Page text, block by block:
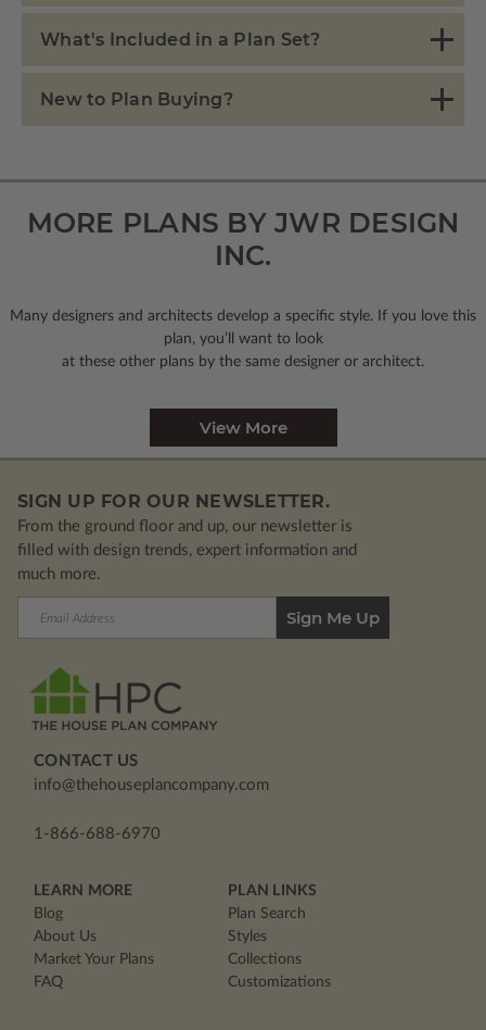
What's Included in a Plan Set?
New to Plan Buying?
MORE PLANS BY JWR DESIGN
INC.
Many designers and architects develop a specific style. If you love this
plan, you’ll want to look
at these other plans by the same designer or architect.
View More
SIGN UP FOR OUR NEWSLETTER.
From the ground floor and up, our newsletter is
filled with design trends, expert information and
much more.
Email
CONTACT US
info@thehouseplancompany.com
1-866-688-6970
LEARN MORE
Blog
About Us
Market Your Plans
FAQ
PLAN LINKS
Plan Search
Styles
Collections
Customizations